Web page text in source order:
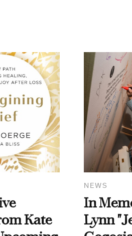
Kate
NEWS
In
Lynn